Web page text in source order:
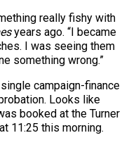
really fishy with
years ago. “I became
I was seeing them
something wrong.”
campaign-finance
Looks like
booked at the Turner
11:25 this morning.